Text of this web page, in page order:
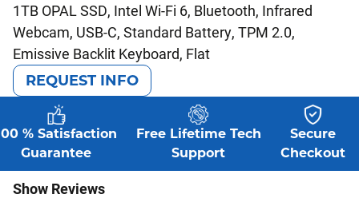
1TB OPAL SSD, Intel Wi-Fi 6, Bluetooth, Infrared
Webcam, USB-C, Standard Battery, TPM 2.0,
Emissive Backlit Keyboard, Flat
REQUEST INFO
% Satisfaction
Guarantee
Free Lifetime Tech
Support
Secure
Checkout
Show Reviews